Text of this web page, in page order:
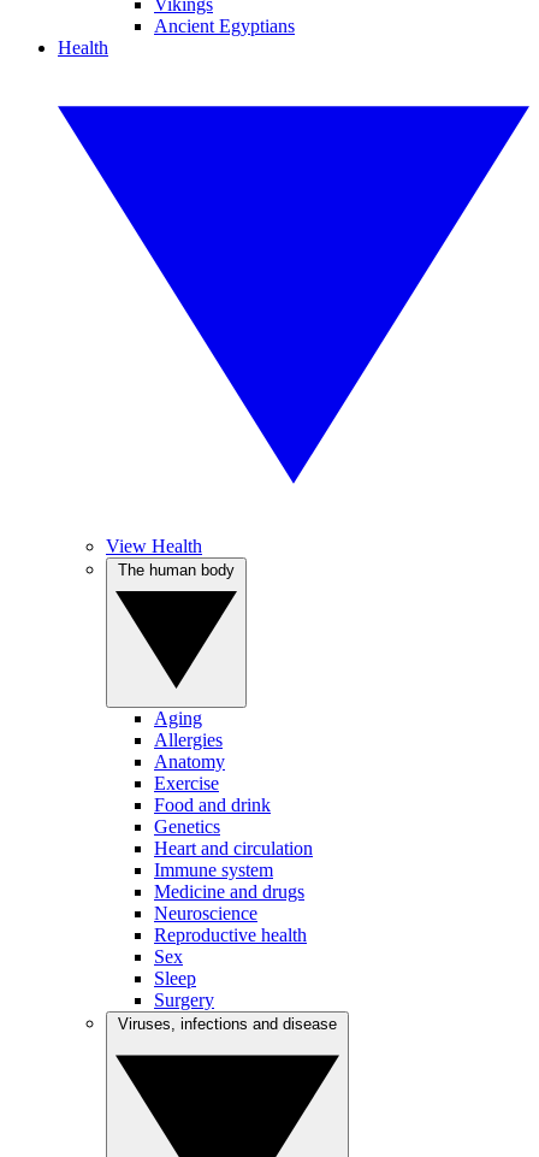
Vikings
Ancient Egyptians
Health
View Health
Aging
Allergies
Anatomy
Exercise
Food and drink
Genetics
Heart and circulation
Immune system
Medicine and drugs
Neuroscience
Reproductive health
Sex
Sleep
Surgery